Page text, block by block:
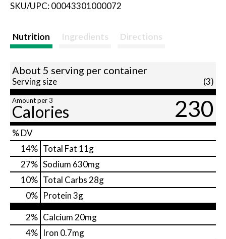
s
SKU/UPC: 00043301000072
Nutrition Ingredients Directions
About 5 serving per container
Serving size (3)
Amount per 3
Calories 230
% DV
14% Total Fat 11g
27% Sodium 630mg
10% Total Carbs 28g
0% Protein3g
2% Calcium 20mg
4% Iron 0.7mg